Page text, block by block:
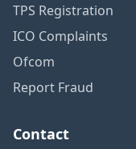
TPS Registration
ICO Complaints
Ofcom
Report Fraud
Contact